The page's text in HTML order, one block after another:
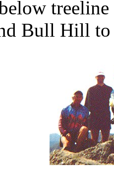
Bull Hill to